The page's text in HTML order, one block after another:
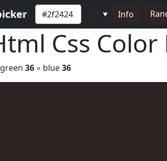
▼ Info
Css Color
36 ◦ blue36